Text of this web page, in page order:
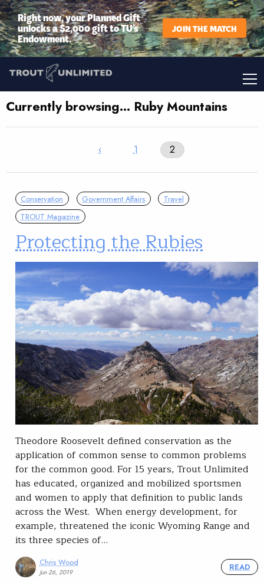
Right now, your Planned Gift
unlocks a $2,000 gift to TU’s
Endowment.
JOIN THE MATCH
Currently browsing… Ruby Mountains
‹ 1 2
Conservation Government Affairs
Travel
TROUT Magazine
Protecting the Rubies
Theodore Roosevelt defined conservation as the
application of common sense to common problems
for the common good. For 15 years, Trout Unlimited
has educated, organized and mobilized sportsmen
and women to apply that definition to public lands
across the West. When energy development, for
example, threatened the iconic Wyoming Range and
its three species of…
Chris Wood
Jun 26, 2019
READ